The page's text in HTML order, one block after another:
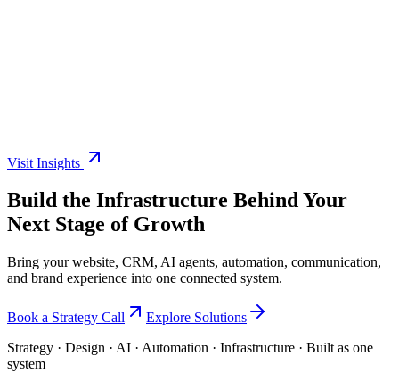
Read article
Visit Insights
Build the Infrastructure Behind Your
Next Stage of Growth
Bring your website, CRM, AI agents, automation, communication,
and brand experience into one connected system.
Book a Strategy Call
Explore Solutions
Strategy · Design · AI · Automation · Infrastructure · Built as one
system